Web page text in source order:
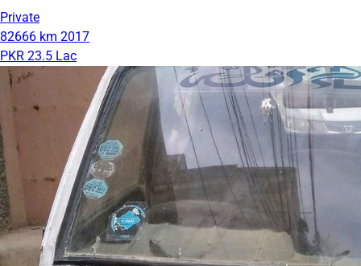
Private
82666 km 2017
PKR 23.5 Lac